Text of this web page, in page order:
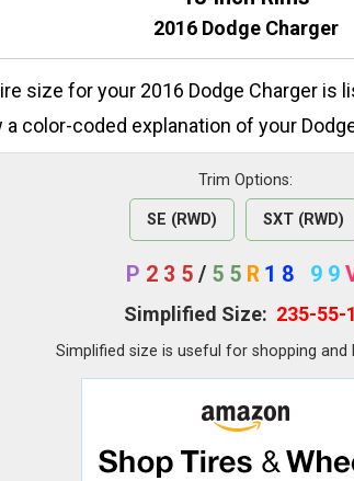
2016 Dodge Charger
size for your 2016 Dodge Charger is
a color-coded explanation of your
Trim Options:
SE (RWD) SXT (RWD)
P 235 / 55 R 18 99
Simplified Size: 235-55-
Simplified size is useful for shopping and